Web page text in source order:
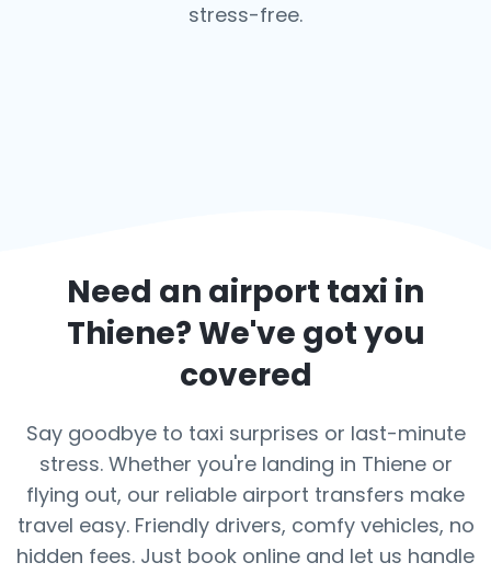
stress-free.
Need an airport taxi in
Thiene? We've got you
covered
Say goodbye to taxi surprises or last-minute
stress. Whether you're landing in Thiene or
flying out, our reliable airport transfers make
travel easy. Friendly drivers, comfy vehicles, no
hidden fees. Just book online and let us handle